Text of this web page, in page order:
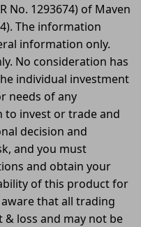
No. 1293674) of Maven
The information
information only.
No consideration has
individual investment
needs of any
to invest or trade and
decision and
and you must
and obtain your
of this product for
that all trading
loss and may not be